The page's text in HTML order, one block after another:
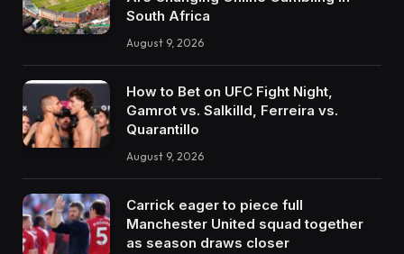
South Africa
August 9, 2026
How to Bet on UFC Fight Night,
Gamrot vs. Salkilld, Ferreira vs.
Quarantillo
August 9, 2026
Carrick eager to piece full
Manchester United squad together
as season draws closer